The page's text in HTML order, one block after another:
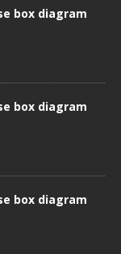
box diagram
box diagram
box diagram